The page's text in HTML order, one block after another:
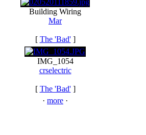
Building Wiring
Mar
[ The 'Bad']
IMG_1054
crselectric
[ The 'Bad']
· more ·